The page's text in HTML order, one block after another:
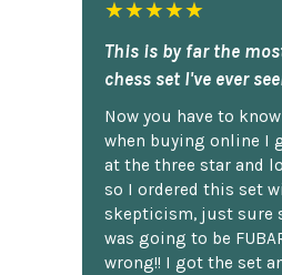
★★★★★
This is by far the
chess set I've ever
Now you have to
when buying online I
at the three star and
so I ordered this set
skepticism, just sure
was going to be
wrong!! I got the set